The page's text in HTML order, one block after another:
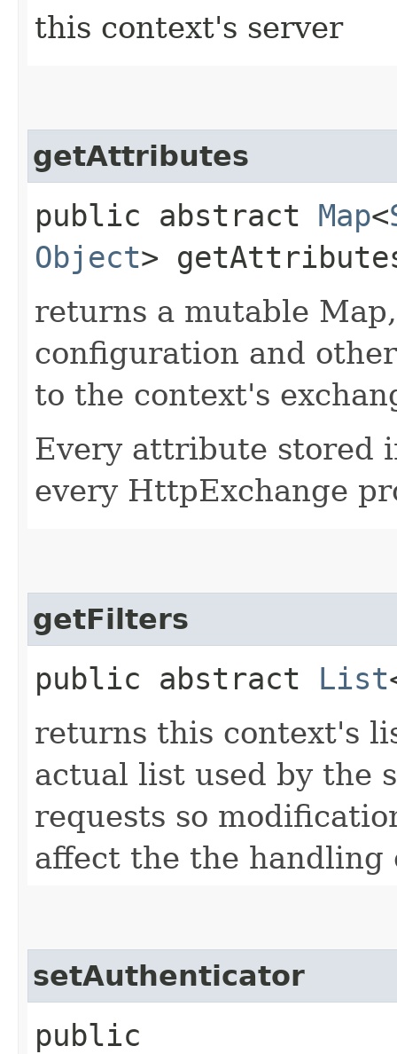
this context's server
getAttributes
public abstract Map<
Object>
returns a mutable
configuration and
to the context's
Every attribute stored
every HttpExchange
getFilters
public abstract List
returns this context's
actual list used by the
requests so
affect the the handling
setAuthenticator
public